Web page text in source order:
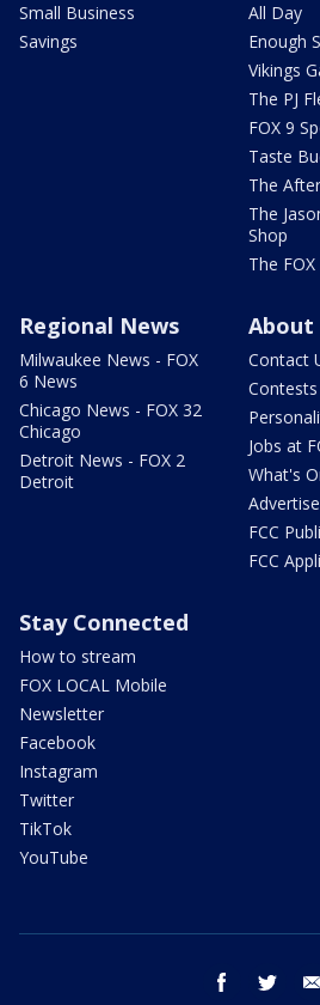
Small Business
Savings
All Day
Enough
Vikings
The PJ
FOX 9
Taste
The
The
Shop
The
Regional News
Milwaukee News - FOX
6 News
Chicago News - FOX 32
Chicago
Detroit News - FOX 2
Detroit
About
Contact
Contests
Jobs at
What's
Advertise
FCC
FCC
Stay Connected
How to stream
FOX LOCAL Mobile
Newsletter
Facebook
Instagram
Twitter
TikTok
YouTube
facebook twitter